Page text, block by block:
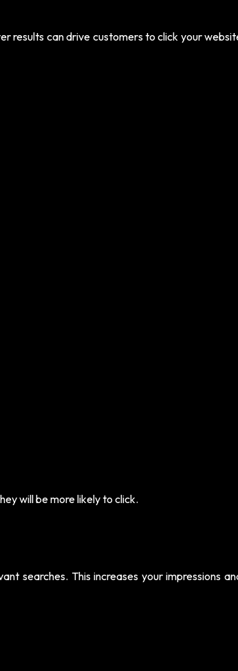
results can drive customers to click your
will be more likely to click.
searches. This increases your impressions